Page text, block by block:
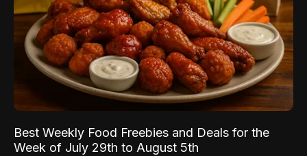
Best Weekly Food Freebies and Deals for the
Week of July 29th to August 5th